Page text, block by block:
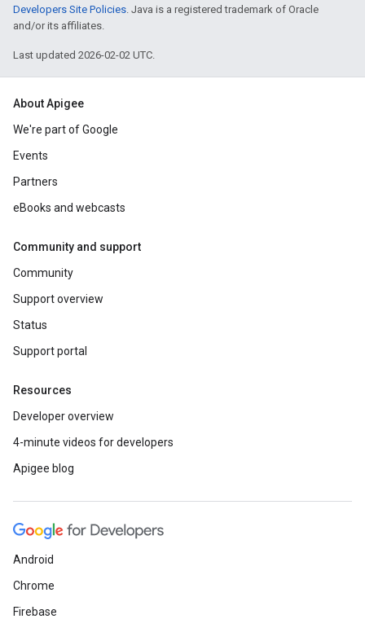
Developers Site Policies. Java is a registered trademark of Oracle
and/or its affiliates.
Last updated 2026-02-02 UTC.
About Apigee
We're part of Google
Events
Partners
eBooks and webcasts
Community and support
Community
Support overview
Status
Support portal
Resources
Developer overview
4-minute videos for developers
Apigee blog
Android
Chrome
Firebase